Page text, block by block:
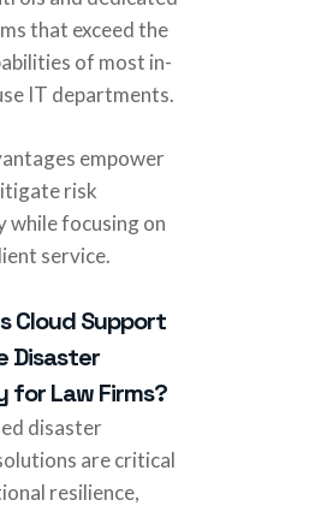
that exceed the
of most in-
IT departments.
empower
risk
while focusing on
service.
Cloud Support
Disaster
for Law Firms?
disaster
are critical
resilience,